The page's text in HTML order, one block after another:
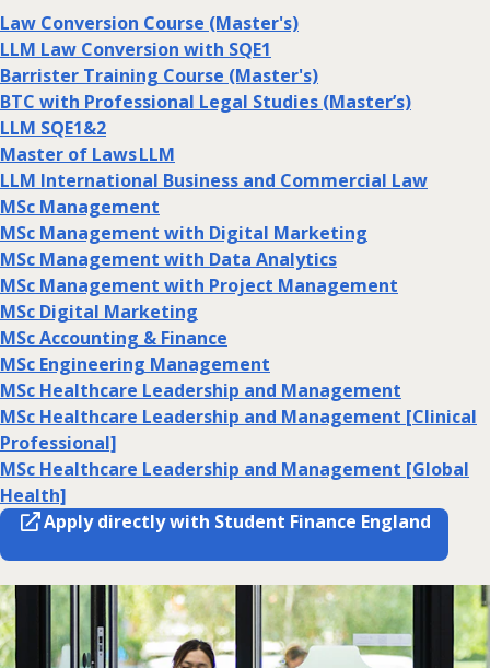
Law Conversion Course (Master's)
LLM Law Conversion with SQE1
Barrister Training Course (Master's)
BTC with Professional Legal Studies (Master’s)
LLM SQE1&2
Master of Laws LLM
LLM International Business and Commercial Law
MSc Management
MSc Management with Digital Marketing
MSc Management with Data Analytics
MSc Management with Project Management
MSc Digital Marketing
MSc Accounting & Finance
MSc Engineering Management
MSc Healthcare Leadership and Management
MSc Healthcare Leadership and Management [Clinical
Professional]
MSc Healthcare Leadership and Management [Global
Health]
Apply directly with Student Finance England